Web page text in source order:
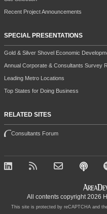
Recent Project Announcements
SPECIAL PRESENTATIONS
Gold & Silver Shovel Economic
Annual Corporate & Consultants Survey
Leading Metro Locations
Top States for Doing Business
RELATED SITES
Consultants Forum
All contents copyright 2026
This site is protected by reCAPTCHA and